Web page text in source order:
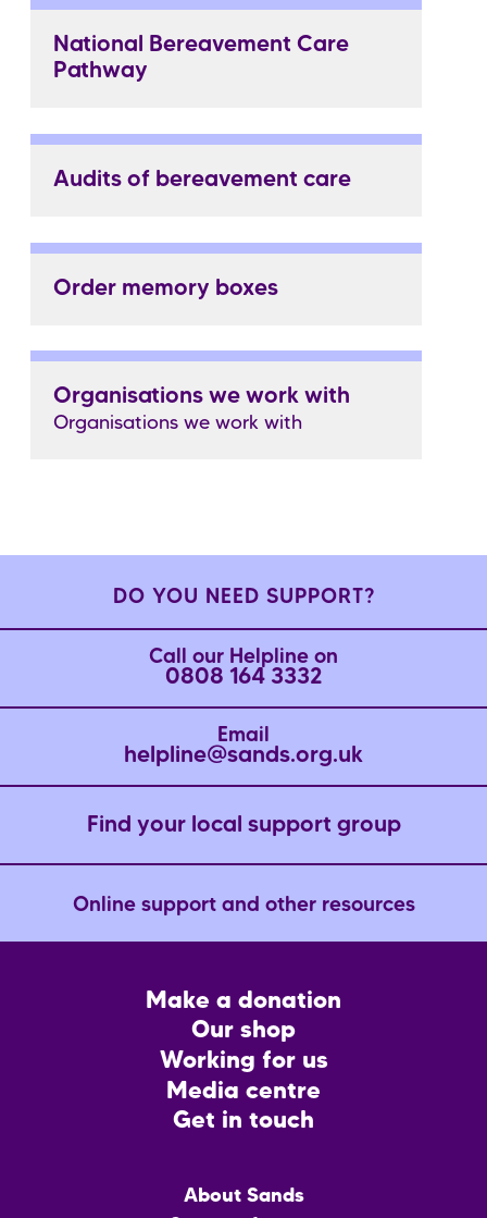
National Bereavement Care
Pathway
Audits of bereavement care
Order memory boxes
Organisations we work with
Organisations we work with
DO YOU NEED SUPPORT?
Call our Helpline on
0808 164 3332
Email
helpline@sands.org.uk
Find your local support group
Online support and other resources
Make a donation
Our shop
Working for us
Media centre
Get in touch
About Sands